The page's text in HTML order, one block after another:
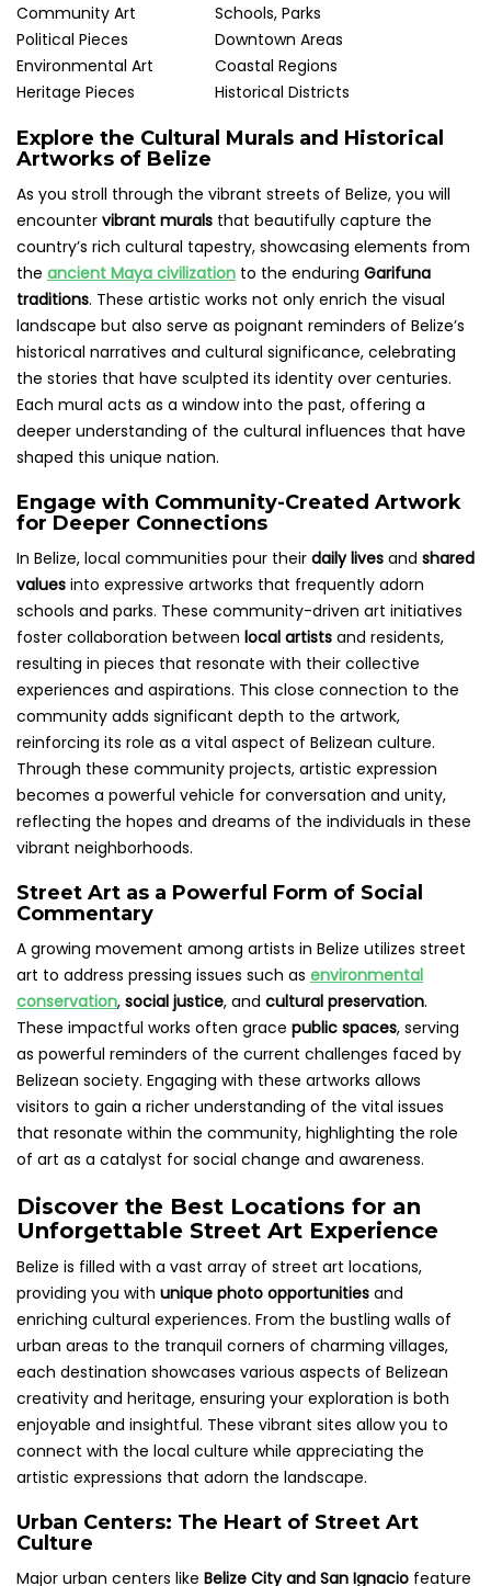
Community Art
Schools, Parks
Political Pieces
Downtown Areas
Environmental Art
Coastal Regions
Heritage Pieces
Historical Districts
Explore the Cultural Murals and Historical
Artworks of Belize
As you stroll through the vibrant streets of Belize, you will
encounter vibrant murals that beautifully capture the
country’s rich cultural tapestry, showcasing elements from
the ancient Maya civilization to the enduring Garifuna
traditions. These artistic works not only enrich the visual
landscape but also serve as poignant reminders of Belize’s
historical narratives and cultural significance, celebrating
the stories that have sculpted its identity over centuries.
Each mural acts as a window into the past, offering a
deeper understanding of the cultural influences that have
shaped this unique nation.
Engage with Community-Created Artwork
for Deeper Connections
In Belize, local communities pour their daily lives and shared
values into expressive artworks that frequently adorn
schools and parks. These community-driven art initiatives
foster collaboration between local artists and residents,
resulting in pieces that resonate with their collective
experiences and aspirations. This close connection to the
community adds significant depth to the artwork,
reinforcing its role as a vital aspect of Belizean culture.
Through these community projects, artistic expression
becomes a powerful vehicle for conversation and unity,
reflecting the hopes and dreams of the individuals in these
vibrant neighborhoods.
Street Art as a Powerful Form of Social
Commentary
A growing movement among artists in Belize utilizes street
art to address pressing issues such as environmental
conservation, social justice, and cultural preservation.
These impactful works often grace public spaces, serving
as powerful reminders of the current challenges faced by
Belizean society. Engaging with these artworks allows
visitors to gain a richer understanding of the vital issues
that resonate within the community, highlighting the role
of art as a catalyst for social change and awareness.
Discover the Best Locations for an
Unforgettable Street Art Experience
Belize is filled with a vast array of street art locations,
providing you with unique photo opportunities and
enriching cultural experiences. From the bustling walls of
urban areas to the tranquil corners of charming villages,
each destination showcases various aspects of Belizean
creativity and heritage, ensuring your exploration is both
enjoyable and insightful. These vibrant sites allow you to
connect with the local culture while appreciating the
artistic expressions that adorn the landscape.
Urban Centers: The Heart of Street Art
Culture
Major urban centers like Belize City and San Ignacio feature